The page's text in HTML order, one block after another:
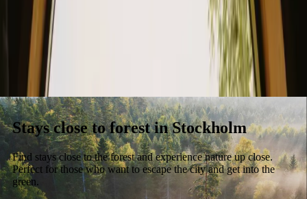
Gift card
Stays close to forest in Stockholm
Find stays close to the forest and experience nature up close.
Perfect for those who want to escape the city and get into the
green.